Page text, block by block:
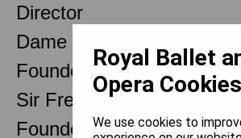
Director
Dame Ninette de Valois
Founder
Sir Frederick Ashton OM
Founder Choreographer
Royal Ballet
Opera Cookies
We use cookies to